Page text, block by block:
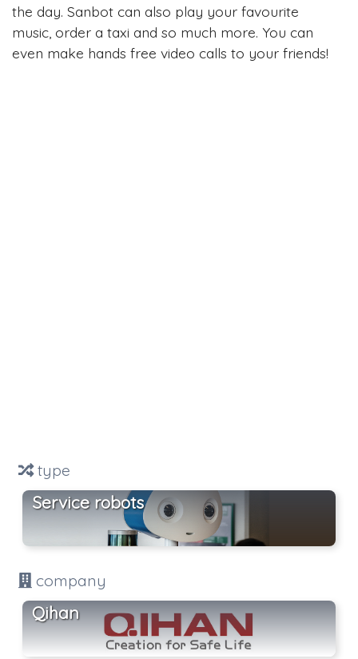
the day. Sanbot can also play your favourite
music, order a taxi and so much more. You can
even make hands free video calls to your friends!
type
Service robots
company
Qihan